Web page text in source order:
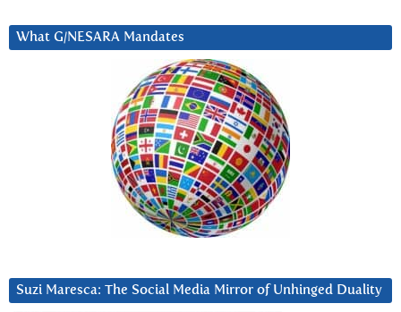
What G/NESARA Mandates
Suzi Maresca: The Social Media Mirror of Unhinged Duality